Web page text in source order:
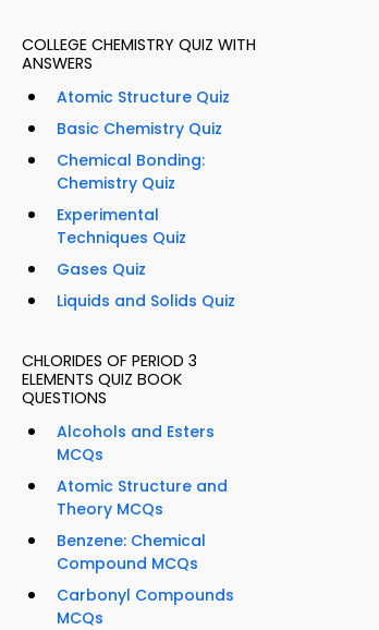
COLLEGE CHEMISTRY QUIZ WITH
ANSWERS
Atomic Structure Quiz
Basic Chemistry Quiz
Chemical Bonding:
Chemistry Quiz
Experimental
Techniques Quiz
Gases Quiz
Liquids and Solids Quiz
CHLORIDES OF PERIOD 3
ELEMENTS QUIZ BOOK
QUESTIONS
Alcohols and Esters
MCQs
Atomic Structure and
Theory MCQs
Benzene: Chemical
Compound MCQs
Carbonyl Compounds
MCQs